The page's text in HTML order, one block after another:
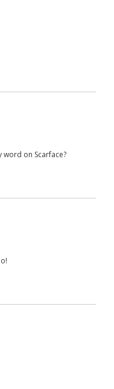
word on Scarface?